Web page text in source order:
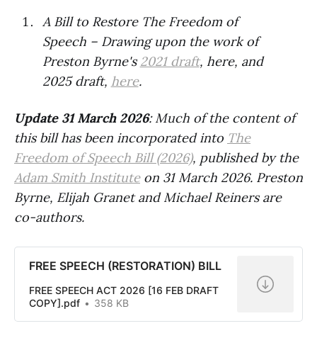
A Bill to Restore The Freedom of
Speech – Drawing upon the work of
Preston Byrne's 2021 draft, here, and
2025 draft, here.
Update 31 March 2026: Much of the content of
this bill has been incorporated into The
Freedom of Speech Bill (2026), published by the
Adam Smith Instituteon 31 March 2026. Preston
Byrne, Elijah Granet and Michael Reiners are
co-authors.
FREE SPEECH (RESTORATION) BILL
FREE SPEECH ACT 2026 [16 FEB DRAFT
COPY].pdf
358 KB